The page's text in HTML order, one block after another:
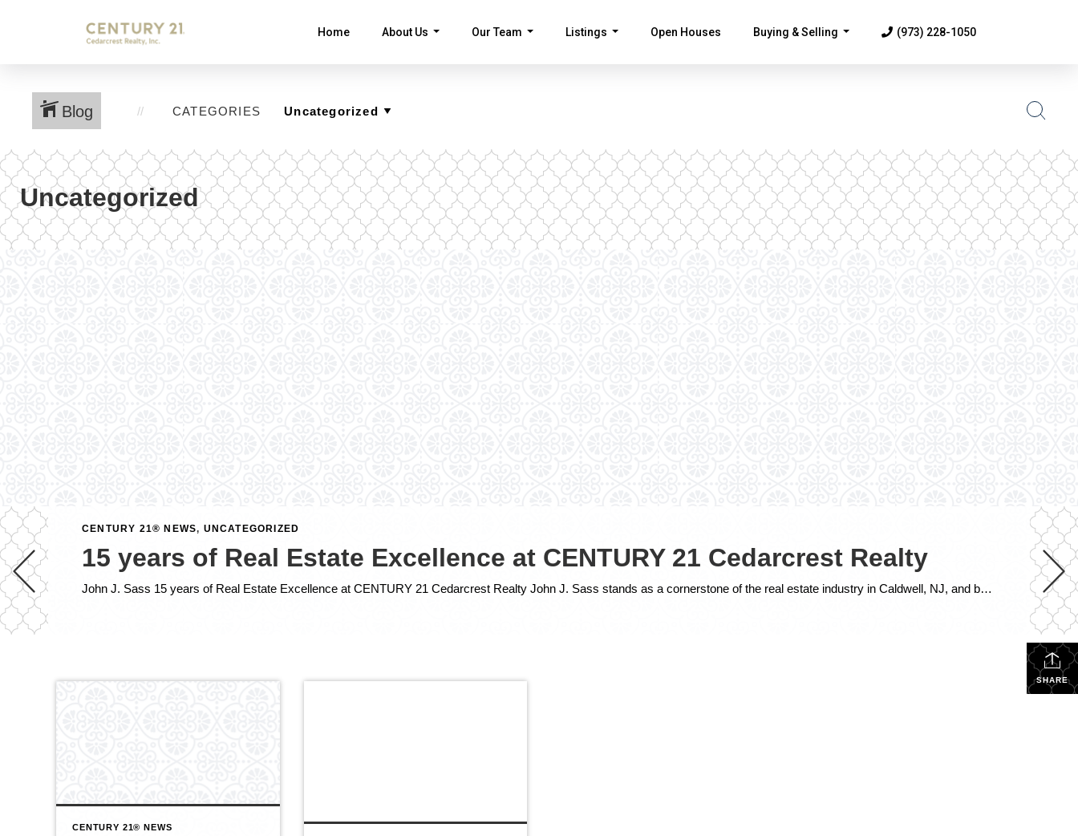
Home About Us Our Team Listings Open Houses Buying & Selling (973) 228-1050
Blog CATEGORIES
Uncategorized
CENTURY 21® NEWS, UNCATEGORIZED
15 years of Real Estate Excellence at CENTURY 21 Cedarcrest Realty
John J. Sass 15 years of Real Estate Excellence at CENTURY 21 Cedarcrest Realty John J. Sass stands as a cornerstone of the real estate industry in Caldwell, NJ, and beyond, renowned for his unwavering commitment to excellence, extensive expertise, and community leadership. As the 15 year broker and owner of CENTURY 21 Cedarcrest Realty, […]
SHARE
CENTURY 21® NEWS